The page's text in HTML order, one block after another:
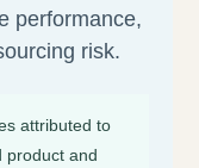
performance,
risk.
attributed to
product and